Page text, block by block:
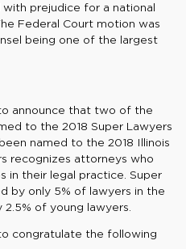
prejudice for a national
Federal Court motion was
being one of the largest
announce that two of the
to the 2018 Super Lawyers
named to the 2018 Illinois
recognizes attorneys who
in their legal practice. Super
by only 5% of lawyers in the
of young lawyers.
congratulate the following